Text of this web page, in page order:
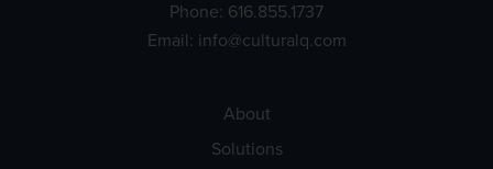
Phone: 616.855.1737
Email: info@culturalq.com
About
Solutions